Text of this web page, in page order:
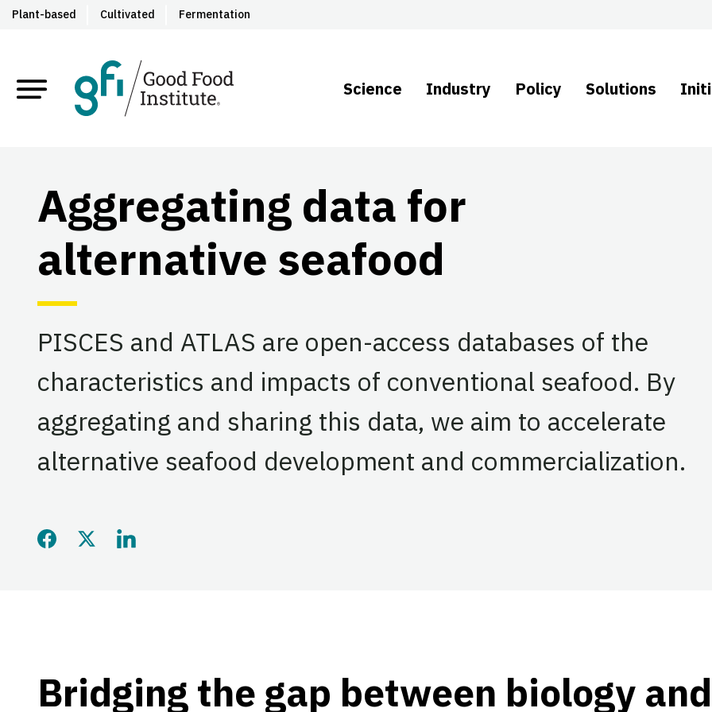
Plant-based Cultivated Fermentation
Science Industry Policy Solutions
Aggregating data for
alternative seafood
PISCES and ATLAS are open-access databases of the
characteristics and impacts of conventional seafood. By
aggregating and sharing this data, we aim to accelerate
alternative seafood development and commercialization.
Share this page on Facebook
Share this page on Twitter
Share this page on LinkedIn
Bridging the gap between biology